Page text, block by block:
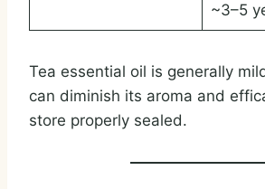
~3–5
Tea essential oil is generally
can diminish its aroma and
store properly sealed.